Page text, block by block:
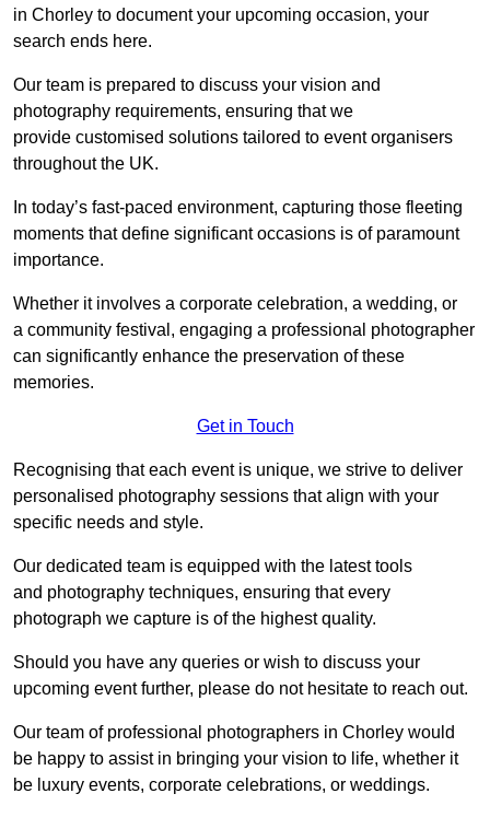
in Chorley to document your upcoming occasion, your
search ends here.
Our team is prepared to discuss your vision and
photography requirements, ensuring that we
provide customised solutions tailored to event organisers
throughout the UK.
In today’s fast-paced environment, capturing those fleeting
moments that define significant occasions is of paramount
importance.
Whether it involves a corporate celebration, a wedding, or
a community festival, engaging a professional photographer
can significantly enhance the preservation of these
memories.
Get in Touch
Recognising that each event is unique, we strive to deliver
personalised photography sessions that align with your
specific needs and style.
Our dedicated team is equipped with the latest tools
and photography techniques, ensuring that every
photograph we capture is of the highest quality.
Should you have any queries or wish to discuss your
upcoming event further, please do not hesitate to reach out.
Our team of professional photographers in Chorley would
be happy to assist in bringing your vision to life, whether it
be luxury events, corporate celebrations, or weddings.